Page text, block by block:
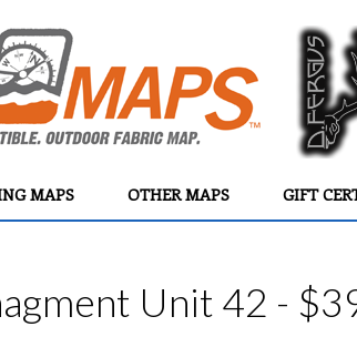
MAPS OTHER MAPS GIFT
Unit 42 -